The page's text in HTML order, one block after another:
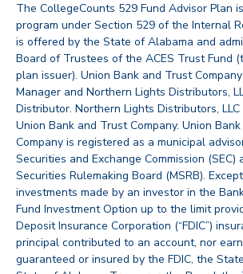
The CollegeCounts 529 Fund Advisor Plan
program under Section 529 of the Internal
is offered by the State of Alabama and
Board of Trustees of the ACES Trust Fund
plan issuer). Union Bank and Trust
Manager and Northern Lights Distributors,
Distributor. Northern Lights Distributors,
Union Bank and Trust Company. Union
Company is registered as a municipal
Securities and Exchange Commission (SEC)
Securities Rulemaking Board (MSRB).
investments made by an investor in the
Fund Investment Option up to the limit
Deposit Insurance Corporation (“FDIC”)
principal contributed to an account, nor
guaranteed or insured by the FDIC, the